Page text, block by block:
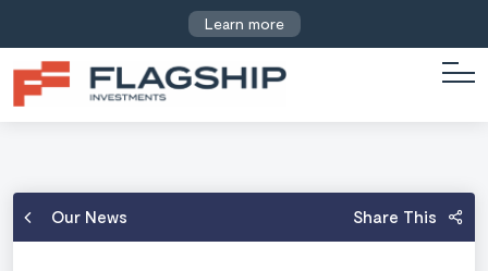
Learn more
Our News Share This